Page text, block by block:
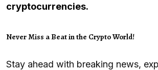
cryptocurrencies.
Never Miss a Beat in the Crypto World!
Stay ahead with breaking news,